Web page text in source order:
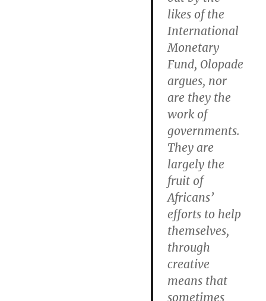
likes of the
International
Monetary
Fund, Olopade
argues, nor
are they the
work of
governments.
They are
largely the
fruit of
Africans’
efforts to help
themselves,
through
creative
means that
sometimes